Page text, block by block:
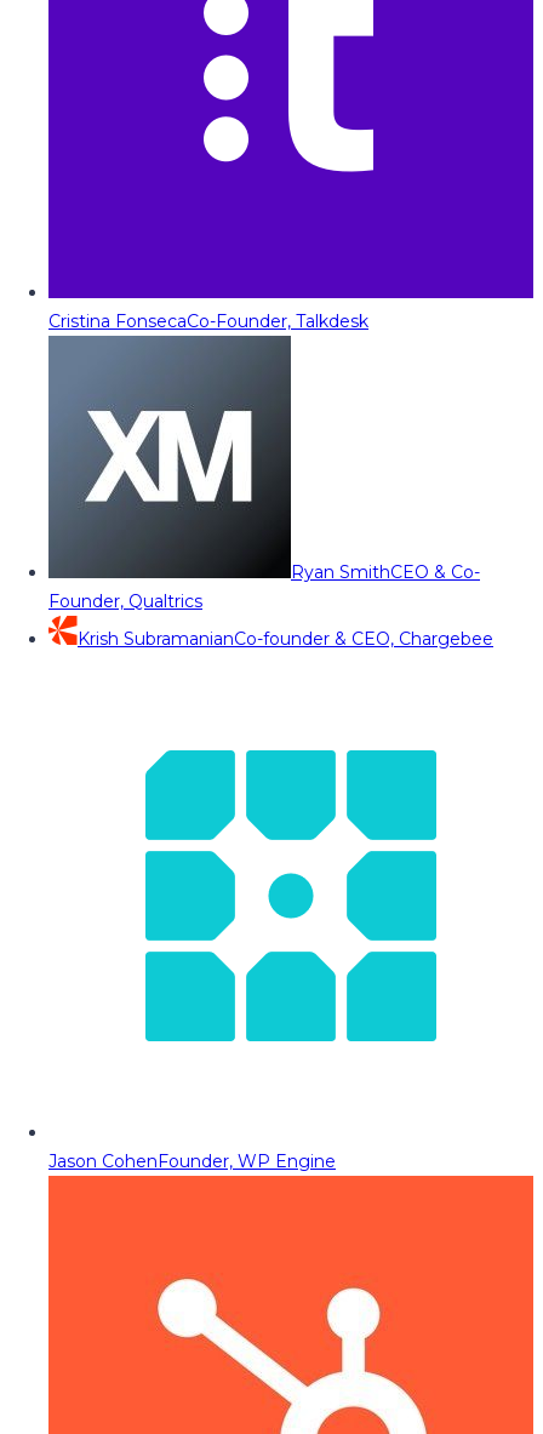
Cristina FonsecaCo-Founder, Talkdesk
Ryan SmithCEO & Co-
Founder, Qualtrics
Krish SubramanianCo-founder & CEO, Chargebee
Jason CohenFounder, WP Engine